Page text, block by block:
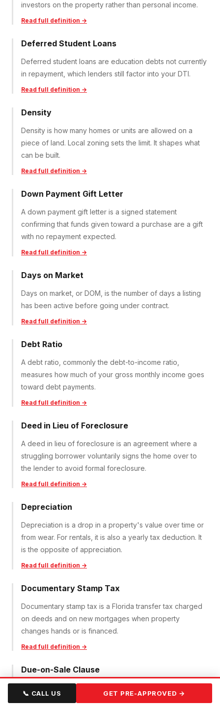
investors on the property rather than personal income.
Read full definition →
Deferred Student Loans
Deferred student loans are education debts not currently
in repayment, which lenders still factor into your DTI.
Read full definition →
Density
Density is how many homes or units are allowed on a
piece of land. Local zoning sets the limit. It shapes what
can be built.
Read full definition →
Down Payment Gift Letter
A down payment gift letter is a signed statement
confirming that funds given toward a purchase are a gift
with no repayment expected.
Read full definition →
Days on Market
Days on market, or DOM, is the number of days a listing
has been active before going under contract.
Read full definition →
Debt Ratio
A debt ratio, commonly the debt-to-income ratio,
measures how much of your gross monthly income goes
toward debt payments.
Read full definition →
Deed in Lieu of Foreclosure
A deed in lieu of foreclosure is an agreement where a
struggling borrower voluntarily signs the home over to
the lender to avoid formal foreclosure.
Read full definition →
Depreciation
Depreciation is a drop in a property's value over time or
from wear. For rentals, it is also a yearly tax deduction. It
is the opposite of appreciation.
Read full definition →
Documentary Stamp Tax
Documentary stamp tax is a Florida transfer tax charged
on deeds and on new mortgages when property
changes hands or is financed.
Read full definition →
Due-on-Sale Clause
📞 CALL US GET PRE-APPROVED →